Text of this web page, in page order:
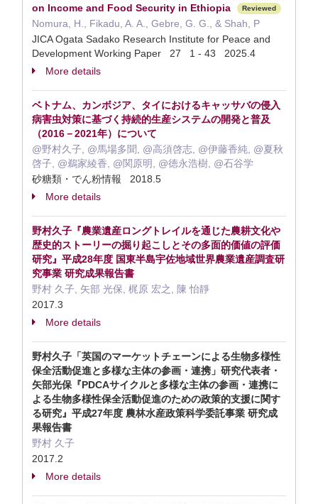
on Income and Food Security in Ethiopia
Reviewed
Nomura, H., Fikadu, A. A., Gebre, G. G., & Shah, P
JICA Ogata Sadako Research Institute for Peace and
Development Working Paper 27 1 - 43 2025.4
More details
ベトナム、カンボジア、タイにおけるキャッサバの侵入
病害虫対策に基づく持続的生産システムの開発と普及
（2016－2021年）について
@野村久子, @馬場多聞, @高須啓志, @伊藤香純, @夏秋
啓子, @鵜家綾香, @関原明, @徳永浩樹, @石谷学
砂糖類・でん粉情報 2018.5
More details
野村久子『農業遺産ロングトレイルを通じた農耕文化や
歴史的ストーリーの掘り起こしとその多面的価値の評価
研究』平成28年度 国東半島宇佐地域世界農業遺産調査研
究事業 研究成果報告書
野村 久子, 矢部 光保, 梶原 宏之, 陳 怡靜
2017.3
More details
野村久子「英国のマーケットチェーンによる生物多様性
保全活動促進と多様な主体の参画・連携」研究代表者・
矢部光保『PDCAサイクルと多様な主体の参画・連携に
よる生物多様性保全活動促進のための政策的支援に関す
る研究』平成27年度 農林水産政策科学委託事業 研究成
果報告書
野村 久子
2017.2
More details